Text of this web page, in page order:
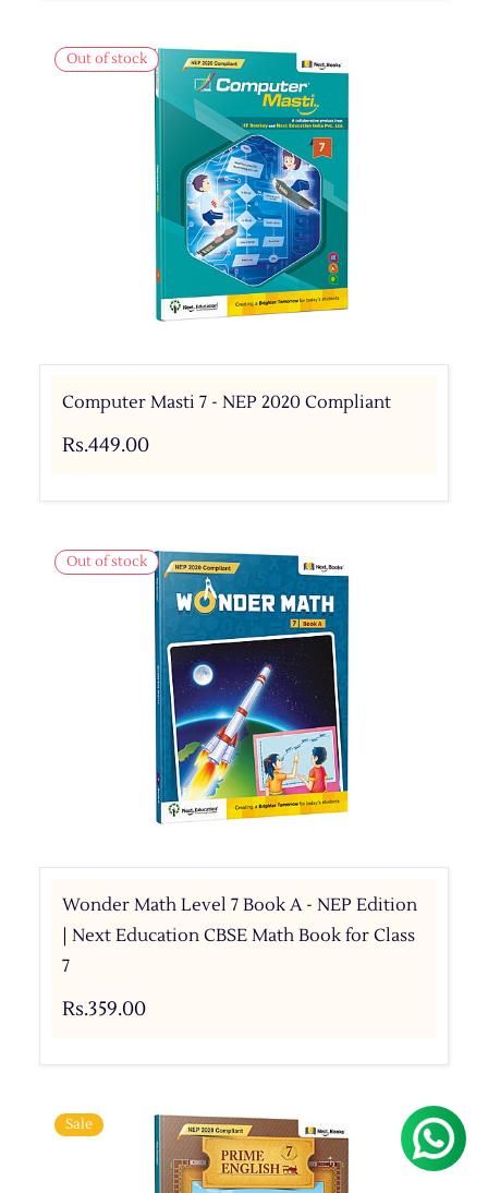
Out of stock
Computer Masti 7 - NEP 2020 Compliant
Rs.449.00
Out of stock
Wonder Math Level 7 Book A - NEP Edition
| Next Education CBSE Math Book for Class
7
Rs.359.00
Sale